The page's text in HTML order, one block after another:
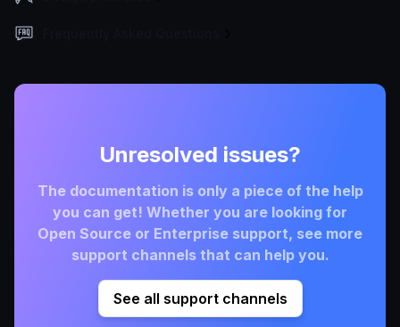
Unresolved issues?
The documentation is only a piece of the help
you can get! Whether you are looking for
Open Source or Enterprise support, see more
support channels that can help you.
See all support channels